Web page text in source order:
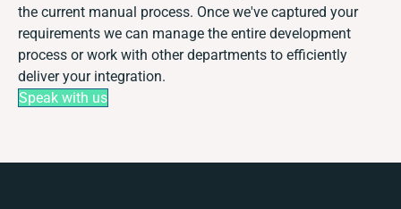
the current manual process. Once we've captured your
requirements we can manage the entire development
process or work with other departments to efficiently
deliver your integration.
Speak with us